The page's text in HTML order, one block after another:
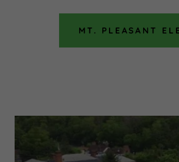
MT. PLEASANT